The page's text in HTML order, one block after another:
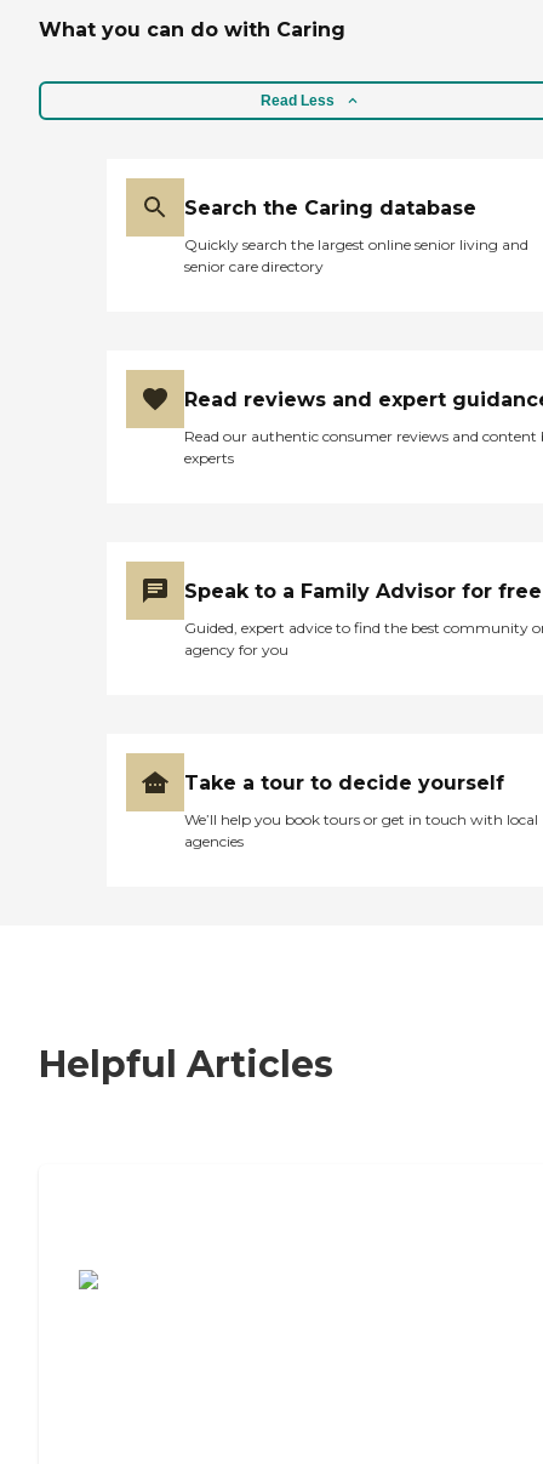
What you can do with Caring
Read Less
Search the Caring database
Quickly search the largest online senior living and
senior care directory
Read reviews and expert
Read our authentic consumer reviews and content
experts
Speak to a Family Advisor for free
Guided, expert advice to find the best community
agency for you
Take a tour to decide yourself
We’ll help you book tours or get in touch with local
agencies
Helpful Articles